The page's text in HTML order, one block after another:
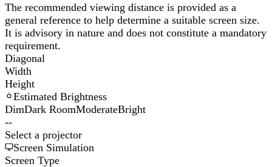
The recommended viewing distance is provided as a
general reference to help determine a suitable screen size.
It is advisory in nature and does not constitute a mandatory
requirement.
Diagonal
Width
Height
Estimated Brightness
DimDark RoomModerateBright
--
Select a projector
Screen Simulation
Screen Type